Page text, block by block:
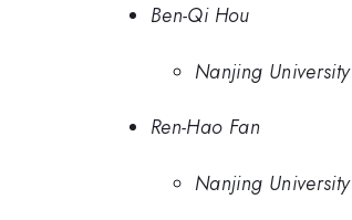
Ben-Qi Hou
Nanjing University
Ren-Hao Fan
Nanjing University